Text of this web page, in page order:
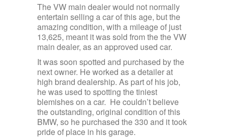
The VW main dealer would not normally
entertain selling a car of this age, but the
amazing condition, with a mileage of just
13,625, meant it was sold from the the VW
main dealer, as an approved used car.
It was soon spotted and purchased by the
next owner. He worked as a detailer at
high brand dealership. As part of his job,
he was used to spotting the tiniest
blemishes on a car. He couldn’t believe
the outstanding, original condition of this
BMW, so he purchased the 330 and it took
pride of place in his garage.